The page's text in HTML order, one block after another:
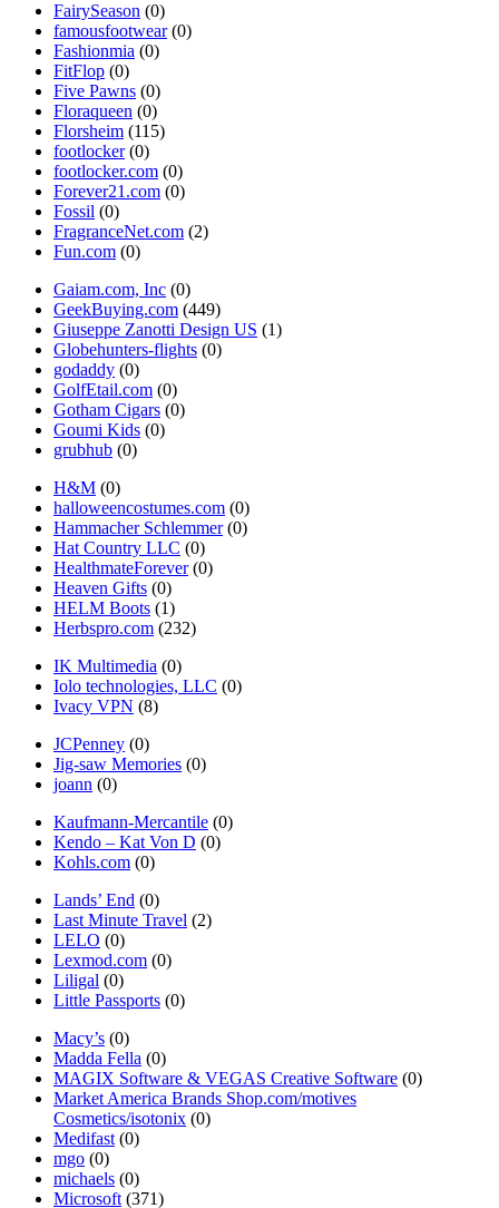
FairySeason (0)
famousfootwear(0)
Fashionmia (0)
FitFlop (0)
Five Pawns (0)
Floraqueen (0)
Florsheim (115)
footlocker(0)
footlocker.com (0)
Forever21.com (0)
Fossil (0)
FragranceNet.com (2)
Fun.com (0)
Gaiam.com, Inc (0)
GeekBuying.com (449)
Giuseppe Zanotti Design US (1)
Globehunters-flights (0)
godaddy (0)
GolfEtail.com (0)
Gotham Cigars (0)
Goumi Kids (0)
grubhub (0)
H&M (0)
halloweencostumes.com (0)
Hammacher Schlemmer(0)
Hat Country LLC (0)
HealthmateForever(0)
Heaven Gifts (0)
HELM Boots (1)
Herbspro.com (232)
IK Multimedia (0)
Iolo technologies, LLC (0)
Ivacy VPN (8)
JCPenney (0)
Jig-saw Memories (0)
joann (0)
Kaufmann-Mercantile (0)
Kendo – Kat Von D (0)
Kohls.com (0)
Lands’ End (0)
Last Minute Travel (2)
LELO (0)
Lexmod.com (0)
Liligal (0)
Little Passports (0)
Macy’s (0)
Madda Fella (0)
MAGIX Software & VEGAS Creative Software (0)
Market America Brands Shop.com/motives
Cosmetics/isotonix (0)
Medifast (0)
mgo (0)
michaels (0)
Microsoft (371)